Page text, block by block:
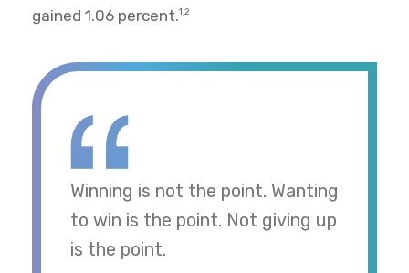
gained 1.06 percent.1,2
Winning is not the point. Wanting
to win is the point. Not giving up
is the point.